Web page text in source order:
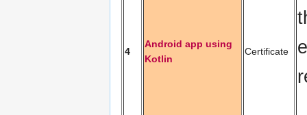
4
Android app using
Kotlin
Certificate